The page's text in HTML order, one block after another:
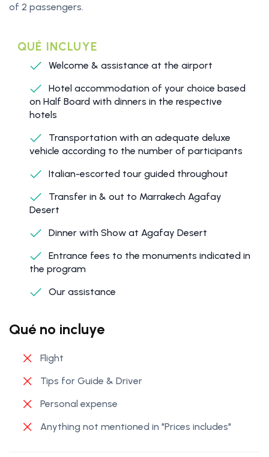
of 2 passengers.
QUÉ INCLUYE
Welcome & assistance at the airport
Hotel accommodation of your choice based
on Half Board with dinners in the respective
hotels
Transportation with an adequate deluxe
vehicle according to the number of participants
Italian-escorted tour guided throughout
Transfer in & out to Marrakech Agafay
Desert
Dinner with Show at Agafay Desert
Entrance fees to the monuments indicated in
the program
Our assistance
Qué no incluye
Flight
Tips for Guide & Driver
Personal expense
Anything not mentioned in "Prices includes"